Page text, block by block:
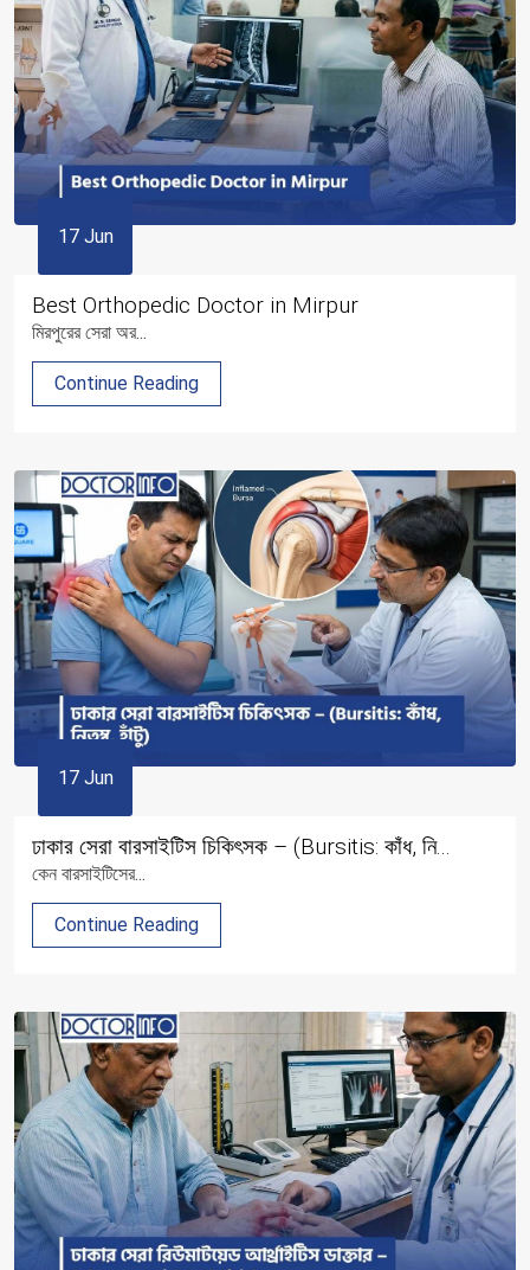
17 Jun
Best Orthopedic Doctor in Mirpur
মিরপুরের সেরা অর...
Continue Reading
17 Jun
ঢাকার সেরা বারসাইটিস চিকিৎসক – (Bursitis: কাঁধ, নি...
কেন বারসাইটিসের...
Continue Reading